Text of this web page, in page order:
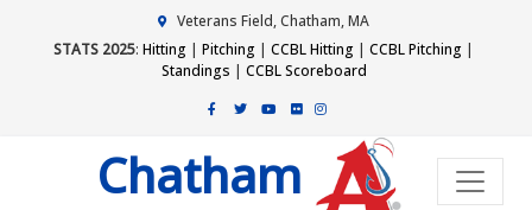
Veterans Field, Chatham, MA
STATS 2025: Hitting | Pitching | CCBL Hitting | CCBL Pitching |
Standings | CCBL Scoreboard
Chatham